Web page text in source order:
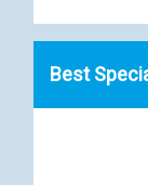
Best